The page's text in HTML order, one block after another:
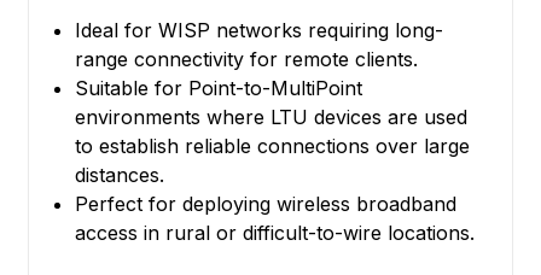
Ideal for WISP networks requiring long-
range connectivity for remote clients.
Suitable for Point-to-MultiPoint
environments where LTU devices are used
to establish reliable connections over large
distances.
Perfect for deploying wireless broadband
access in rural or difficult-to-wire locations.